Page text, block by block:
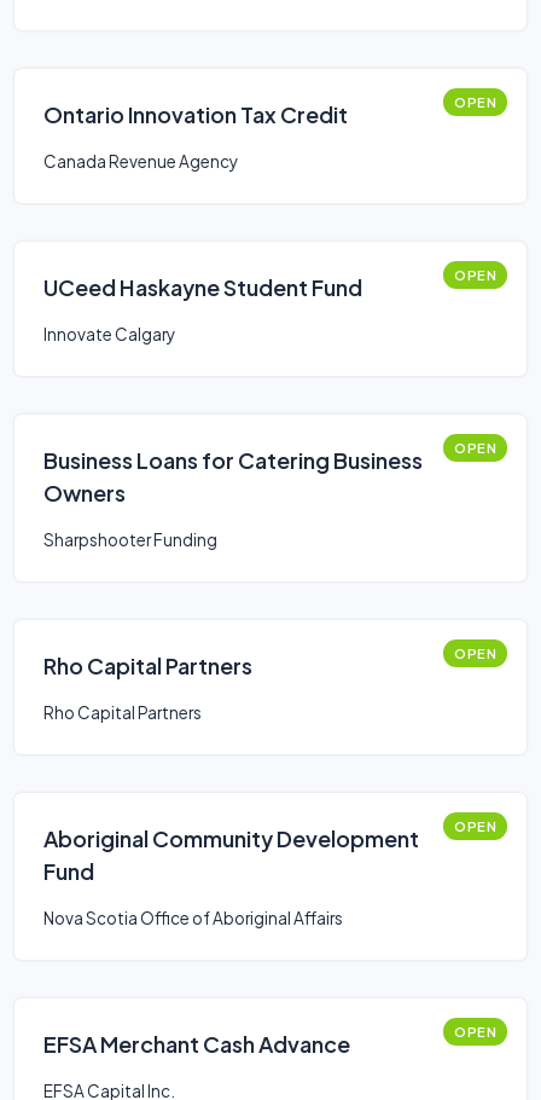
Ontario Innovation Tax Credit OPEN
Canada Revenue Agency
UCeed Haskayne Student Fund OPEN
Innovate Calgary
Business Loans for Catering Business
Owners
OPEN
Sharpshooter Funding
Rho Capital Partners OPEN
Rho Capital Partners
Aboriginal Community Development
Fund
OPEN
Nova Scotia Office of Aboriginal Affairs
EFSA Merchant Cash Advance OPEN
EFSA Capital Inc.